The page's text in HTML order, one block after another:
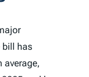
bill has